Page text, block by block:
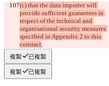
(c) that the data importer will
provide sufficient guarantees in
respect of the technical and
organisational security measures
specified in Appendix 2 to this
contract;
複製 已複製
複製 已複製